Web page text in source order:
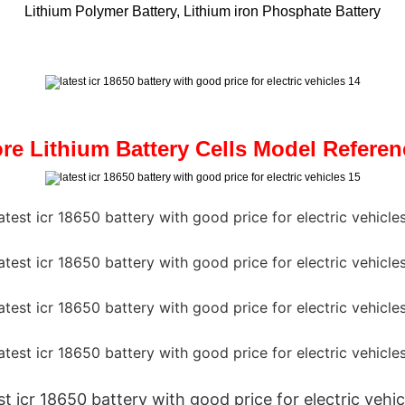
Lithium Polymer Battery, Lithium iron Phosphate Battery
Lithium Battery Cells Model